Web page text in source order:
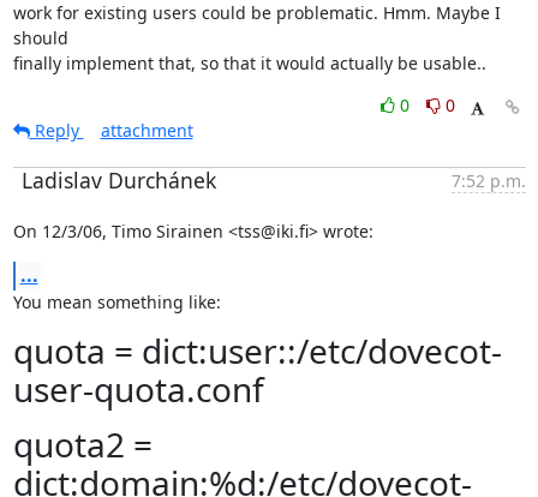
work for existing users could be problematic. Hmm. Maybe I
should
finally implement that, so that it would actually be usable..
0
0
Reply
attachment
Ladislav Durchánek 7:52 p.m.
On 12/3/06, Timo Sirainen <tss@iki.fi> wrote:
...
You mean something like:
quota = dict:user::/etc/dovecot-
user-quota.conf
quota2 =
dict:domain:%d:/etc/dovecot-